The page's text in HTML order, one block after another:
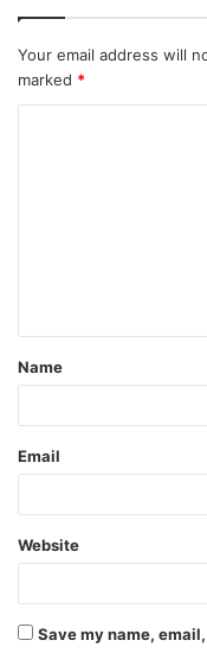
Your email address will
marked *
t
*
Name
Email
Website
Save my name,